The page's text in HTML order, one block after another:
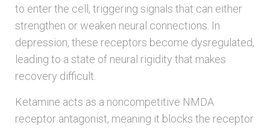
to enter the cell, triggering signals that can either
strengthen or weaken neural connections. In
depression, these receptors become dysregulated,
leading to a state of neural rigidity that makes
recovery difficult.
Ketamine acts as a noncompetitive NMDA
receptor antagonist, meaning it blocks the receptor